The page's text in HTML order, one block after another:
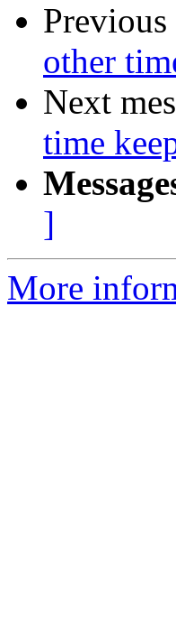
Previous
other
Next
time
]
More